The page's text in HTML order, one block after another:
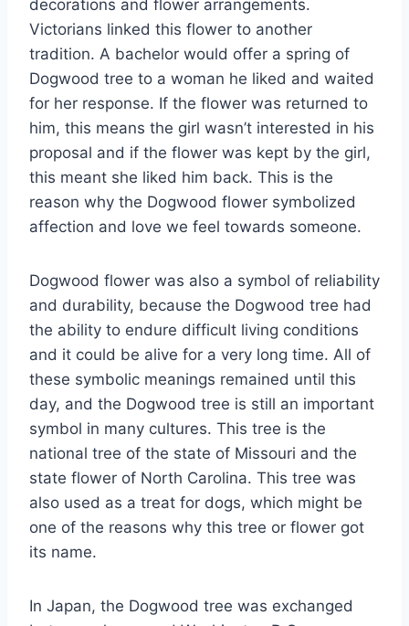
decorations and flower arrangements.
Victorians linked this flower to another
tradition. A bachelor would offer a spring of
Dogwood tree to a woman he liked and waited
for her response. If the flower was returned to
him, this means the girl wasn’t interested in his
proposal and if the flower was kept by the girl,
this meant she liked him back. This is the
reason why the Dogwood flower symbolized
affection and love we feel towards someone.
Dogwood flower was also a symbol of reliability
and durability, because the Dogwood tree had
the ability to endure difficult living conditions
and it could be alive for a very long time. All of
these symbolic meanings remained until this
day, and the Dogwood tree is still an important
symbol in many cultures. This tree is the
national tree of the state of Missouri and the
state flower of North Carolina. This tree was
also used as a treat for dogs, which might be
one of the reasons why this tree or flower got
its name.
In Japan, the Dogwood tree was exchanged